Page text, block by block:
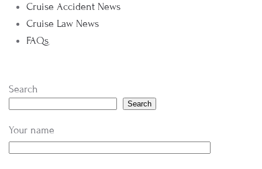
Cruise Accident News
Cruise Law News
FAQs
Search
Search
Your name